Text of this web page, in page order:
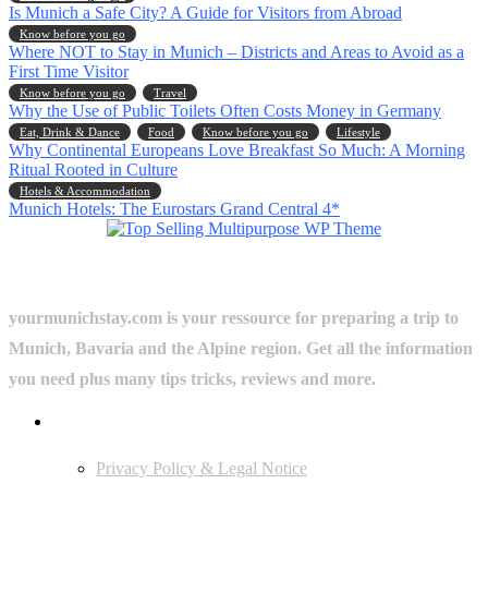
Is Munich a Safe City? A Guide for Visitors from Abroad
Know before you go
Where NOT to Stay in Munich – Districts and Areas to Avoid as a
First Time Visitor
Know before you go Travel
Why the Use of Public Toilets Often Costs Money in Germany
Eat, Drink & Dance Food Know before you go Lifestyle
Why Continental Europeans Love Breakfast So Much: A Morning
Ritual Rooted in Culture
Hotels & Accommodation
Munich Hotels: The Eurostars Grand Central 4*
yourmunichstay.com is your ressource for preparing a trip to
Munich, Bavaria and the Alpine region. Get all the information
you need plus many tips tricks, reviews and more.
Privacy Policy & Legal Notice